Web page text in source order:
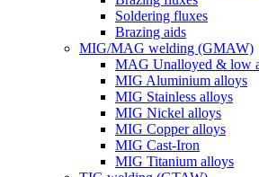
Soldering fluxes
Brazing aids
MIG/MAG welding (GMAW)
MAG Unalloyed & low
MIG Aluminium alloys
MIG Stainless alloys
MIG Nickel alloys
MIG Copper alloys
MIG Cast-Iron
MIG Titanium alloys